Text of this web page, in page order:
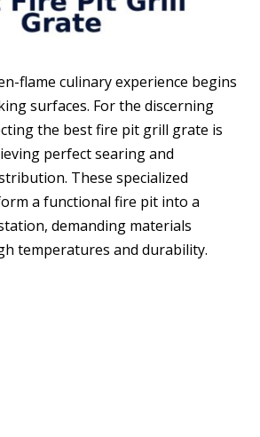
flame culinary experience begins
surfaces. For the discerning
the best fire pit grill grate is
perfect searing and
These specialized
a functional fire pit into a
demanding materials
temperatures and durability.